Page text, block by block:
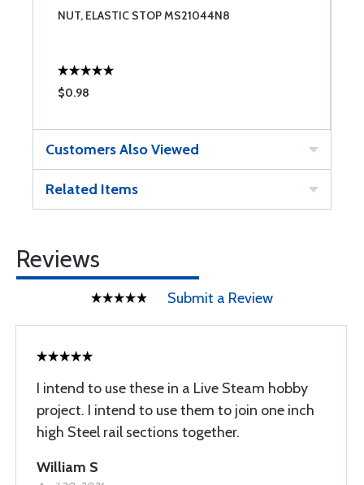
NUT, ELASTIC STOP MS21044N8
$0.98
Customers Also Viewed
Related Items
Reviews
Submit a Review
I intend to use these in a Live Steam hobby
project. I intend to use them to join one inch
high Steel rail sections together.
William S